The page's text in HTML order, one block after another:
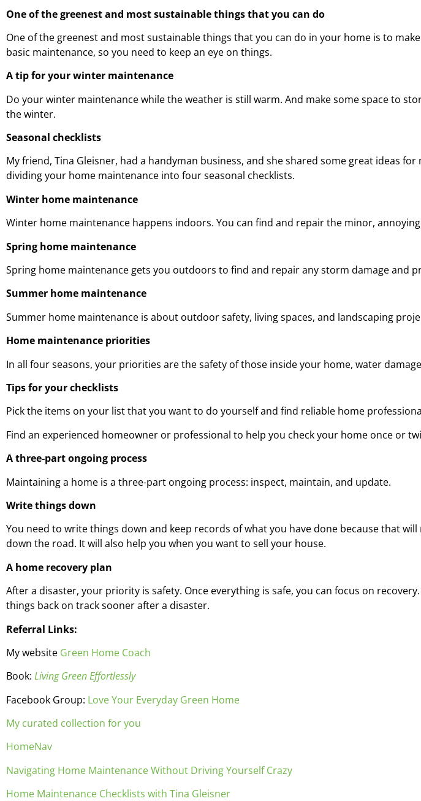
One of the greenest and most sustainable things that you can do
One of the greenest and most sustainable things that you can do in your home is to
basic maintenance, so you need to keep an eye on things.
A tip for your winter maintenance
Do your winter maintenance while the weather is still warm. And make some space to
the winter.
Seasonal checklists
My friend, Tina Gleisner, had a handyman business, and she shared some great ideas
dividing your home maintenance into four seasonal checklists.
Winter home maintenance
Winter home maintenance happens indoors. You can find and repair the minor,
Spring home maintenance
Spring home maintenance gets you outdoors to find and repair any storm damage and
Summer home maintenance
Summer home maintenance is about outdoor safety, living spaces, and landscaping
Home maintenance priorities
In all four seasons, your priorities are the safety of those inside your home, water
Tips for your checklists
Pick the items on your list that you want to do yourself and find reliable home
Find an experienced homeowner or professional to help you check your home once or
A three-part ongoing process
Maintaining a home is a three-part ongoing process: inspect, maintain, and update.
Write things down
You need to write things down and keep records of what you have done because that
down the road. It will also help you when you want to sell your house.
A home recovery plan
After a disaster, your priority is safety. Once everything is safe, you can focus on
things back on track sooner after a disaster.
Referral Links:
My website Green Home Coach
Book: Living Green Effortlessly
Facebook Group: Love Your Everyday Green Home
My curated collection for you
HomeNav
Navigating Home Maintenance Without Driving Yourself Crazy
Home Maintenance Checklists with Tina Gleisner